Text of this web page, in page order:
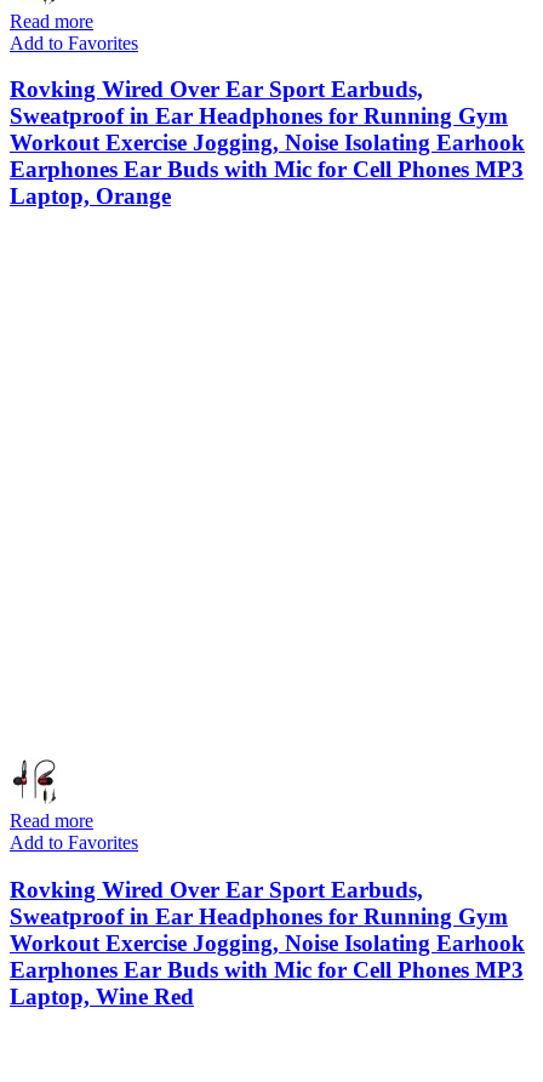
Read more
Add to Favorites
Rovking Wired Over Ear Sport Earbuds,
Sweatproof in Ear Headphones for Running Gym
Workout Exercise Jogging, Noise Isolating Earhook
Earphones Ear Buds with Mic for Cell Phones MP3
Laptop, Orange
Read more
Add to Favorites
Rovking Wired Over Ear Sport Earbuds,
Sweatproof in Ear Headphones for Running Gym
Workout Exercise Jogging, Noise Isolating Earhook
Earphones Ear Buds with Mic for Cell Phones MP3
Laptop, Wine Red